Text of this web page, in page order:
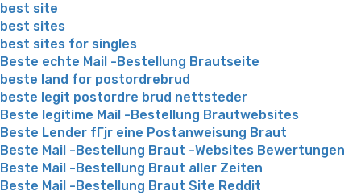
best site
best sites
best sites for singles
Beste echte Mail -Bestellung Brautseite
beste land for postordrebrud
beste legit postordre brud nettsteder
Beste legitime Mail -Bestellung Brautwebsites
Beste Lender fГјr eine Postanweisung Braut
Beste Mail -Bestellung Braut -Websites Bewertungen
Beste Mail -Bestellung Braut aller Zeiten
Beste Mail -Bestellung Braut Site Reddit